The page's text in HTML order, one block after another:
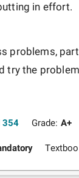
in effort.
problems,
try the
354 Grade: A+